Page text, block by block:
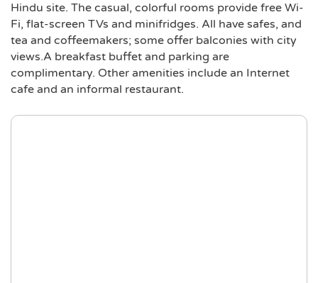
Hindu site. The casual, colorful rooms provide free Wi-
Fi, flat-screen TVs and minifridges. All have safes, and
tea and coffeemakers; some offer balconies with city
views.A breakfast buffet and parking are
complimentary. Other amenities include an Internet
cafe and an informal restaurant.